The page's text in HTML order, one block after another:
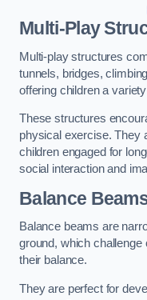
Multi-Play
Multi-play structures
tunnels, bridges,
offering children a
These structures
physical exercise. They
children engaged for
social interaction and
Balance
Balance beams are
ground, which
their balance.
They are perfect for